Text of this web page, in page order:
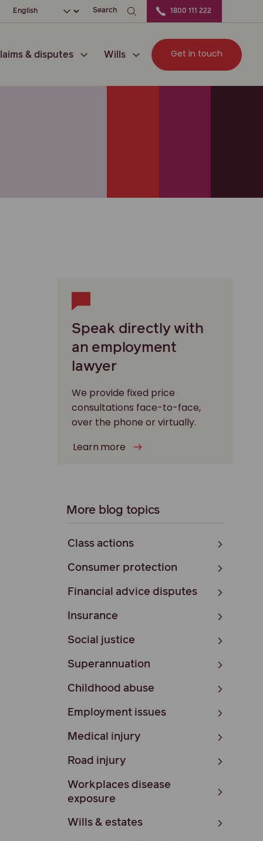
Choose your languageSearch 1800 111 222
& disputes Wills Get in touch
Speak directly with
an employment
lawyer
We provide fixed price
consultations face-to-face,
over the phone or virtually.
Learn more
More blog topics
Class actions
Consumer protection
Financial advice disputes
Insurance
Social justice
Superannuation
Childhood abuse
Employment issues
Medical injury
Road injury
Workplaces disease
exposure
Wills & estates